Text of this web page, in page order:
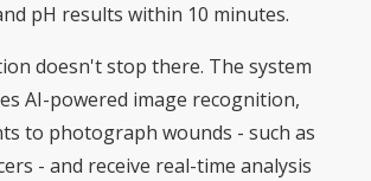
pH results within 10 minutes.
doesn't stop there. The system
AI-powered image recognition,
to photograph wounds - such as
- and receive real-time analysis